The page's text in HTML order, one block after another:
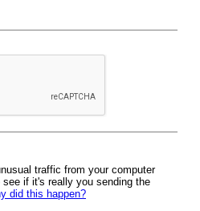
traffic from your computer
if it's really you sending the
did this happen?